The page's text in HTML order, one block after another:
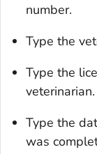
number.
Type the
Type the
veterinarian.
Type the
was